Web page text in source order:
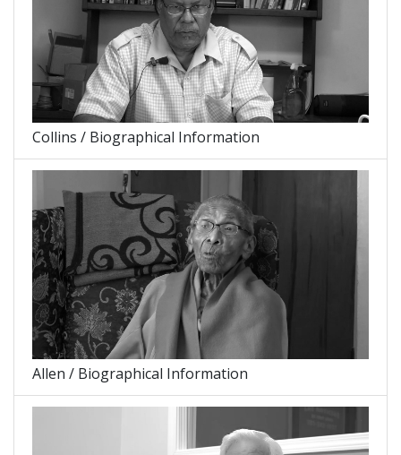
Collins / Biographical Information
Allen / Biographical Information